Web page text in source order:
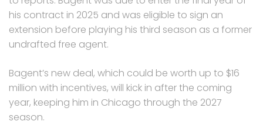
his contract in 2025 and was eligible to sign an
extension before playing his third season as a former
undrafted free agent.
Bagent’s new deal, which could be worth up to $16
million with incentives, will kick in after the coming
year, keeping him in Chicago through the 2027
season.